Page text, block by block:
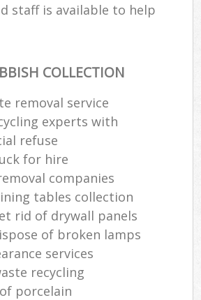
staff is available to help
COLLECTION
removal service
experts with
refuse
for hire
companies
tables collection
rid of drywall panels
of broken lamps
services
recycling
porcelain